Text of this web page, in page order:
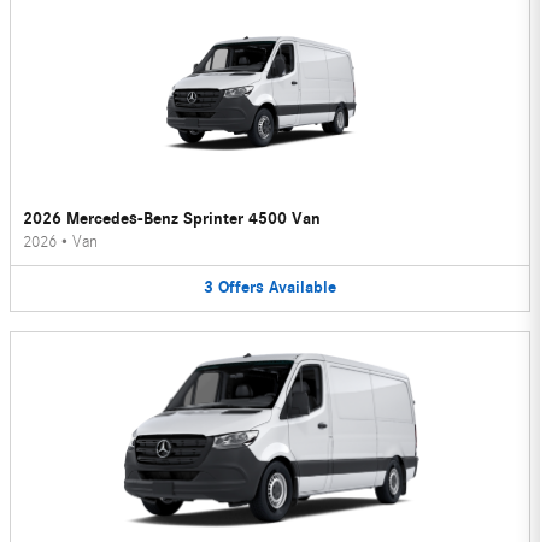
2026 Mercedes-Benz Sprinter 4500 Van
2026 • Van
3 Offers Available